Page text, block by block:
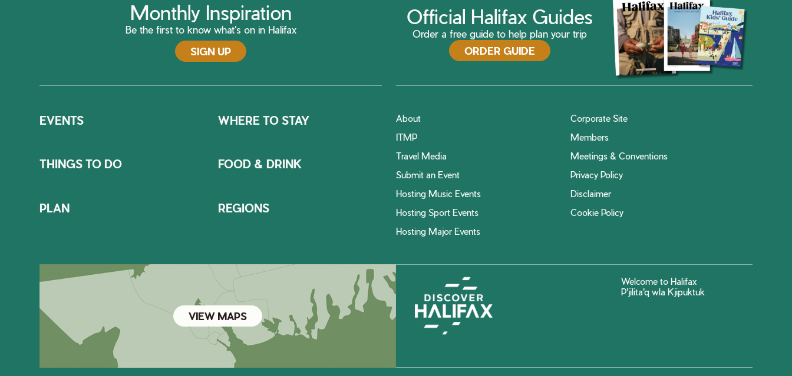
Monthly Inspiration
Be the first to know what's on in Halifax
SIGN UP
Official Halifax Guides
Order a free guide to help plan your trip
ORDER GUIDE
EVENTS WHERE TO STAY
THINGS TO DO FOOD & DRINK
PLAN REGIONS
About
Corporate Site
ITMP
Members
Travel Media
Meetings & Conventions
Submit an Event
Privacy Policy
Hosting Music Events
Disclaimer
Hosting Sport Events
Cookie Policy
Hosting Major Events
VIEW MAPS
Welcome to Halifax
P'jilita'q wla Kjipuktuk